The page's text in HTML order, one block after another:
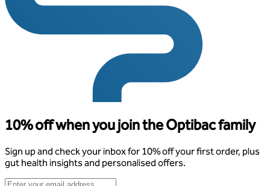
10% off when you join the Optibac family
Sign up and check your inbox for 10% off your first order, plus
gut health insights and personalised offers.